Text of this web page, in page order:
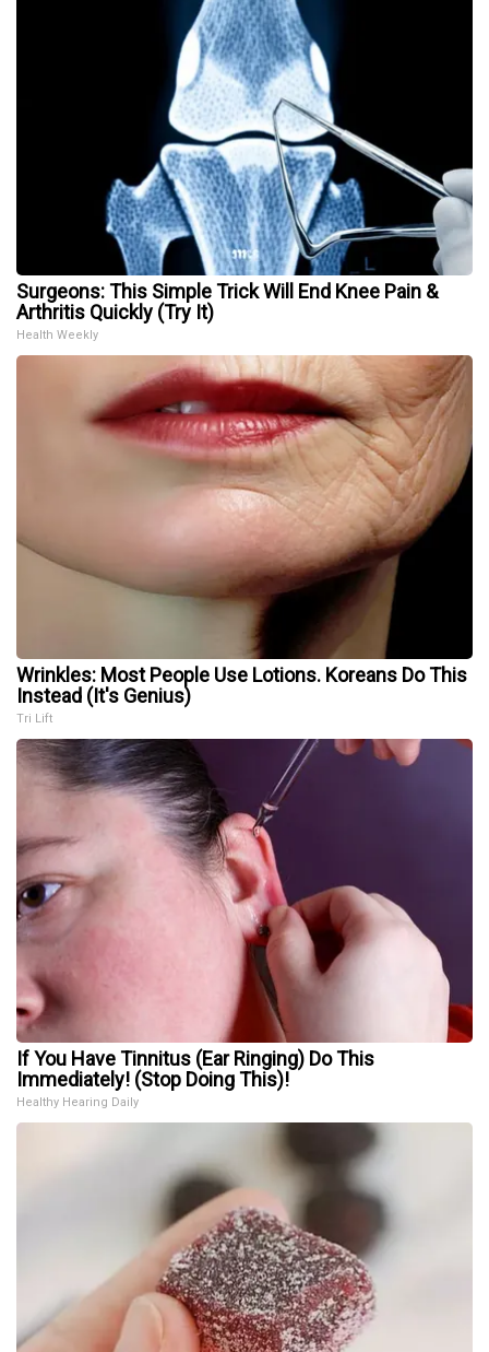
Surgeons: This Simple Trick Will End Knee Pain &
Arthritis Quickly (Try It)
Health Weekly
Wrinkles: Most People Use Lotions. Koreans Do This
Instead (It's Genius)
Tri Lift
If You Have Tinnitus (Ear Ringing) Do This
Immediately! (Stop Doing This)!
Healthy Hearing Daily